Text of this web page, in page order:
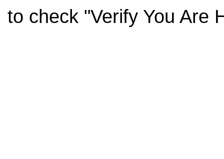
to check "Verify You Are